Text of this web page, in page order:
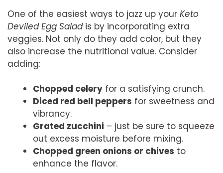
One of the easiest ways to jazz up your Keto
Deviled Egg Saladis by incorporating extra
veggies. Not only do they add color, but they
also increase the nutritional value. Consider
adding:
Chopped celery for a satisfying crunch.
Diced red bell peppers for sweetness and
vibrancy.
Grated zucchini – just be sure to squeeze
out excess moisture before mixing.
Chopped green onions or chives to
enhance the flavor.